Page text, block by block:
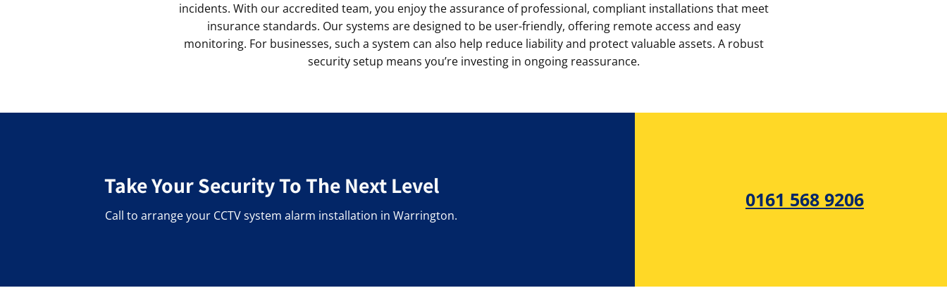
incidents. With our accredited team, you enjoy the assurance of professional, compliant installations that meet
insurance standards. Our systems are designed to be user-friendly, offering remote access and easy
monitoring. For businesses, such a system can also help reduce liability and protect valuable assets. A robust
security setup means you’re investing in ongoing reassurance.
Take Your Security To The Next Level
Call to arrange your CCTV system alarm installation in Warrington.
0161 568 9206